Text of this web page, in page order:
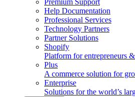
Premium Support
Help Documentation
Professional Services
Technology Partners
Partner Solutions
Shopify
Platform for entrepreneurs
Plus
A commerce solution for
Enterprise
Solutions for the world’s